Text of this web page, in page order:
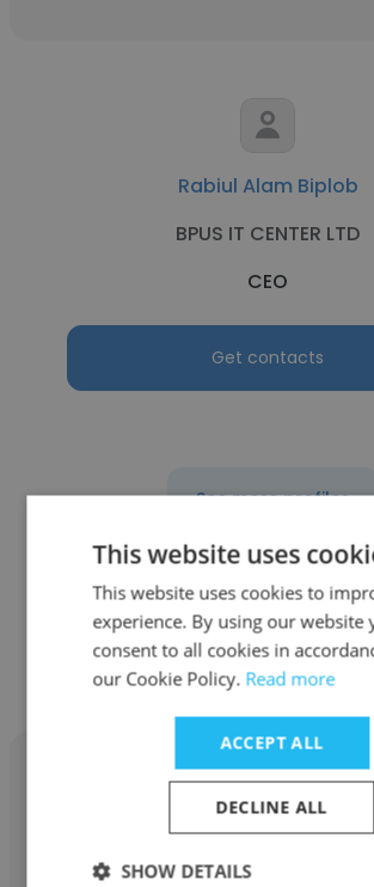
Rabiul Alam Biplob
BPUS IT CENTER LTD
CEO
Get contacts
See more profiles
Other employees at
TUNIS
Maroua Hafsi
This website uses
This website uses cookies to
experience. By using our website
consent to all cookies in
our Cookie Policy. Read more
ACCEPT ALL
DECLINE ALL
SHOW DETAILS